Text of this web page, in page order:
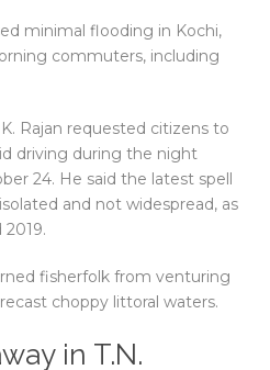
minimal flooding in Kochi,
commuters, including
Rajan requested citizens to
driving during the night
24. He said the latest spell
and not widespread, as
fisherfolk from venturing
choppy littoral waters.
in T.N.